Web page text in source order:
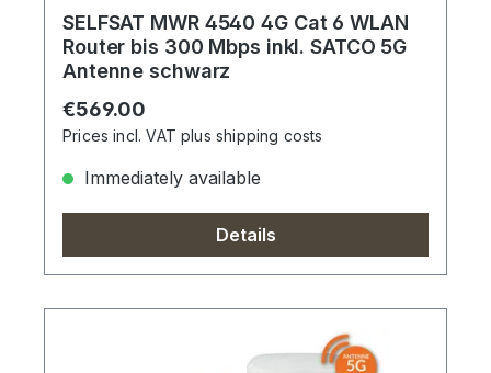
SELFSAT MWR 4540 4G Cat 6 WLAN
Router bis 300 Mbps inkl. SATCO 5G
Antenne schwarz
Regular price:
€569.00
Prices incl. VAT plus shipping costs
Immediately available
Details